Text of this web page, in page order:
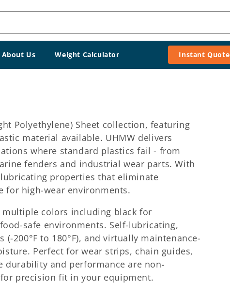
About Us Weight Calculator Instant Quote
Polyethylene) Sheet collection, featuring
material available. UHMW delivers
where standard plastics fail - from
fenders and industrial wear parts. With
properties that eliminate
for high-wear environments.
multiple colors including black for
safe environments. Self-lubricating,
200°F to 180°F), and virtually maintenance-
Perfect for wear strips, chain guides,
durability and performance are non-
precision fit in your equipment.